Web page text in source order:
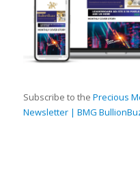
Subscribe to the Precious
Newsletter | BMG